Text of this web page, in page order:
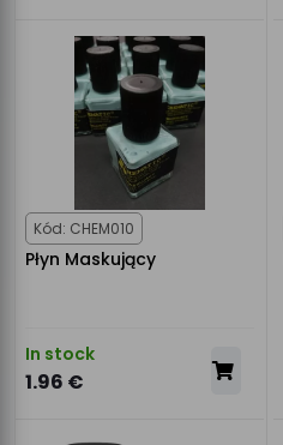
Kód: CHEM010
Płyn Maskujący
In stock
1.96 €